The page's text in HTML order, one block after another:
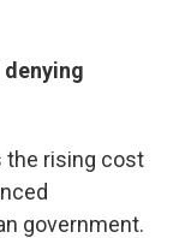
denying
the rising cost
government.